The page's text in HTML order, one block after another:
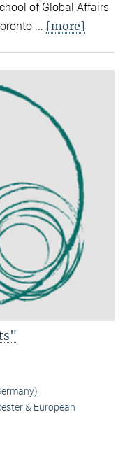
of Global Affairs
... [more]
& European